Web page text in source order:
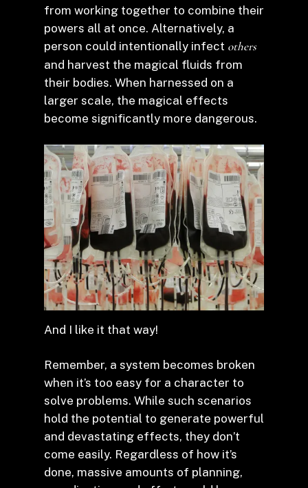
from working together to combine their
powers all at once. Alternatively, a
person could intentionally infect others
and harvest the magical fluids from
their bodies. When harnessed on a
larger scale, the magical effects
become significantly more dangerous.
And I like it that way!
Remember, a system becomes broken
when it’s too easy for a character to
solve problems. While such scenarios
hold the potential to generate powerful
and devastating effects, they don’t
come easily. Regardless of how it’s
done, massive amounts of planning,